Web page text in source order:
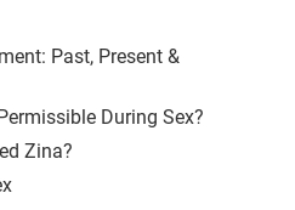
Past, Present &
During Sex?
Zina?